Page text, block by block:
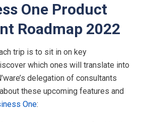
One Product
Roadmap 2022
trip is to sit in on key
which ones will translate into
delegation of consultants
these upcoming features and
One: